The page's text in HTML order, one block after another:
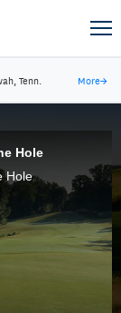
Tenn. More→
Hole
Hole